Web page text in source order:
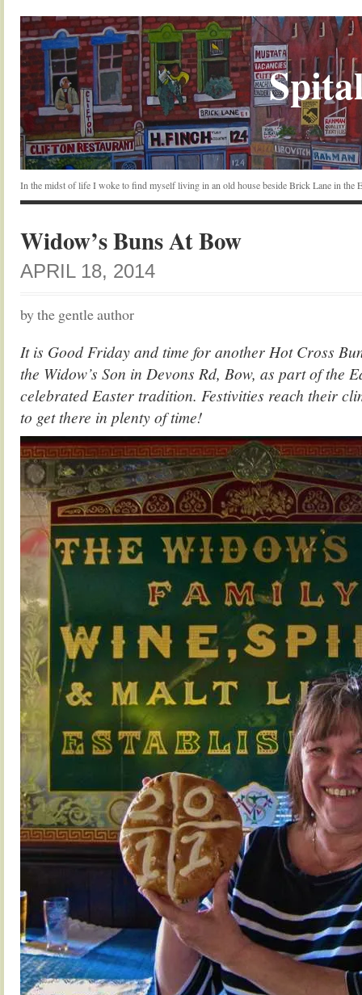
In the midst of life I woke to find myself living in an old house beside Brick Lane in the
Widow’s Buns At Bow
APRIL 18, 2014
by the gentle author
It is Good Friday and time for another Hot Cross
the Widow’s Son in Devons Rd, Bow, as part of the
celebrated Easter tradition. Festivities reach their
to get there in plenty of time!